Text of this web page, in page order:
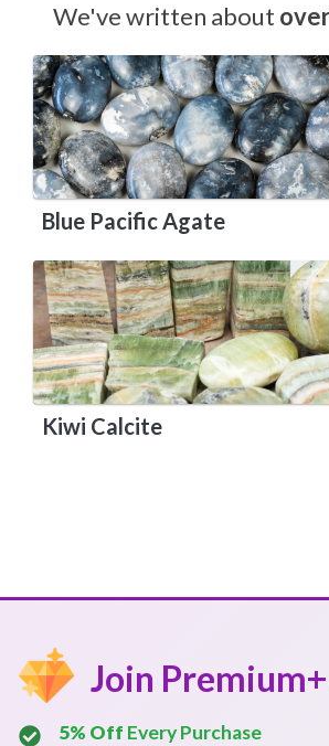
We've written about
Blue Pacific Agate
Kiwi Calcite
Join
5% Off Every Purchase